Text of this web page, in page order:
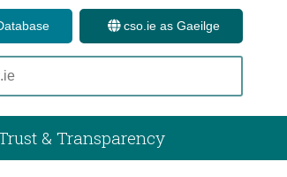
cso.ie as Gaeilge
& Transparency